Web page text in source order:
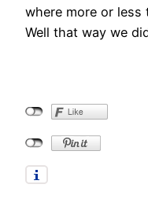
where more or less
Well that way we